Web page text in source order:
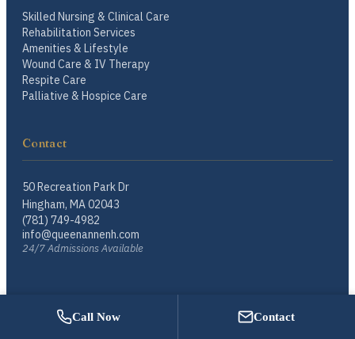
Skilled Nursing & Clinical Care
Rehabilitation Services
Amenities & Lifestyle
Wound Care & IV Therapy
Respite Care
Palliative & Hospice Care
Contact
50 Recreation Park Dr
Hingham, MA 02043
(781) 749-4982
info@queenannenh.com
24/7 Admissions Available
Call Now Contact